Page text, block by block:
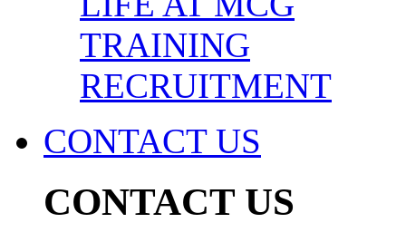
TRAINING
RECRUITMENT
CONTACT US
CONTACT US